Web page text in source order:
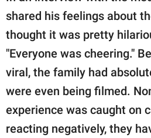
shared his feelings about
thought it was pretty
"Everyone was cheering."
viral, the family had
were even being filmed.
experience was caught on
reacting negatively, they